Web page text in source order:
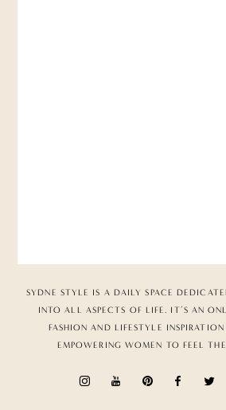
SYDNE STYLE IS A DAILY SPACE
INTO ALL ASPECTS OF LIFE. IT’S AN
FASHION AND LIFESTYLE
EMPOWERING WOMEN TO FEEL